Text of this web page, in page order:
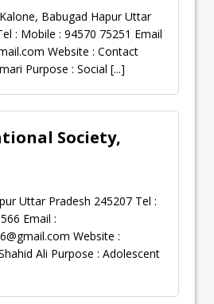
Babugad Hapur Uttar
: Mobile : 94570 75251 Email
Website : Contact
Purpose : Social [...]
Society,
Uttar Pradesh 245207 Tel :
Email :
Website :
Ali Purpose : Adolescent